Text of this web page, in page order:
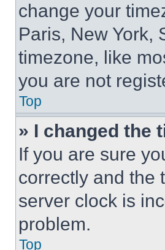
change your
Paris, New York,
timezone, like
you are not
Top
» I changed the
If you are sure
correctly and the
server clock is
problem.
Top